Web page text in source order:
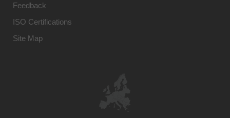
Feedback
ISO Certifications
Site Map